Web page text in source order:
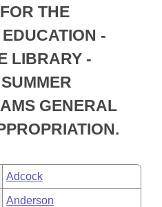
Meetings
THE
-
LIBRARY -
GENERAL
Adcock
Anderson